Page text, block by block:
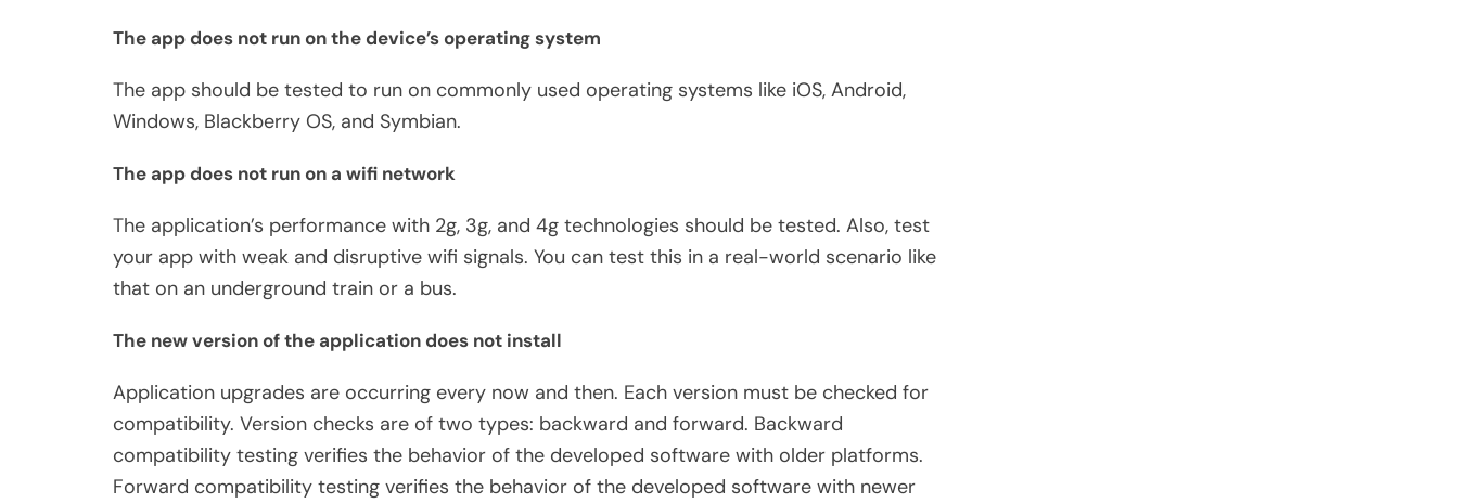
The app does not run on the device’s operating system
The app should be tested to run on commonly used operating systems like iOS, Android,
Windows, Blackberry OS, and Symbian.
The app does not run on a wifi network
The application’s performance with 2g, 3g, and 4g technologies should be tested. Also, test
your app with weak and disruptive wifi signals. You can test this in a real-world scenario like
that on an underground train or a bus.
The new version of the application does not install
Application upgrades are occurring every now and then. Each version must be checked for
compatibility. Version checks are of two types: backward and forward. Backward
compatibility testing verifies the behavior of the developed software with older platforms.
Forward compatibility testing verifies the behavior of the developed software with newer